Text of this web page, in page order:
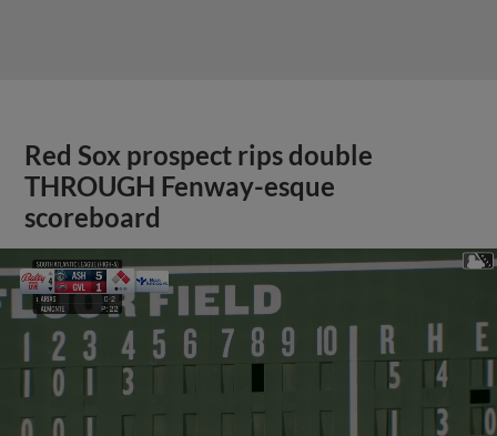
Red Sox prospect rips double
THROUGH Fenway-esque
scoreboard